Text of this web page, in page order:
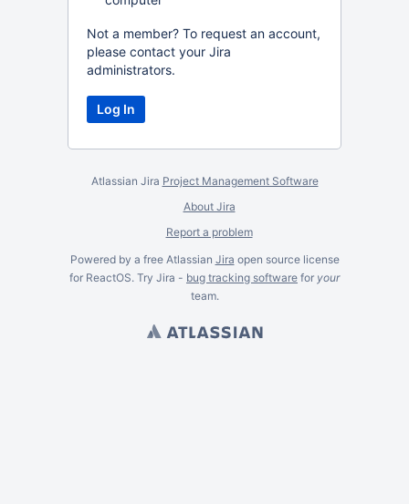
Not a member? To request an account,
please contact your Jira
administrators.
Atlassian Jira Project Management Software
About Jira
Report a problem
Powered by a free Atlassian Jira open source license
for ReactOS. Try Jira - bug tracking software for your
team.